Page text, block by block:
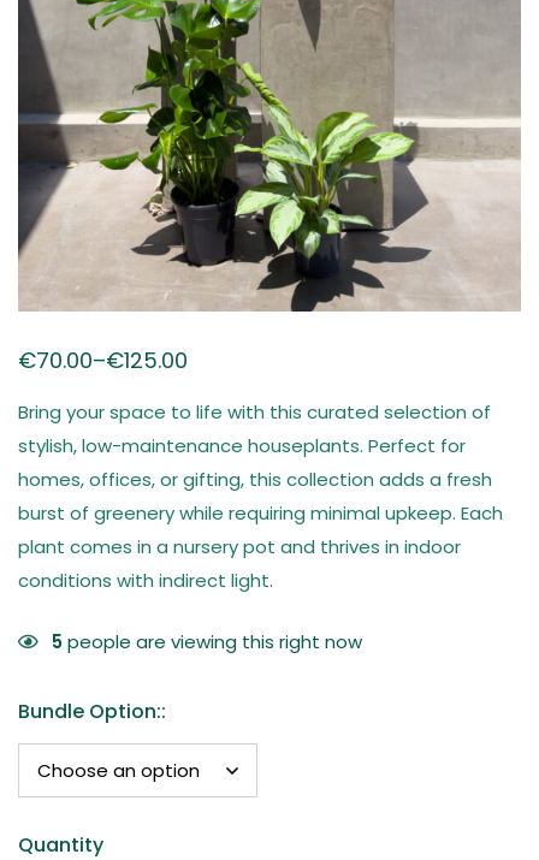
€70.00–€125.00
Bring your space to life with this curated selection of
stylish, low-maintenance houseplants. Perfect for
homes, offices, or gifting, this collection adds a fresh
burst of greenery while requiring minimal upkeep. Each
plant comes in a nursery pot and thrives in indoor
conditions with indirect light.
5people are viewing this right now
Bundle Option::
Quantity